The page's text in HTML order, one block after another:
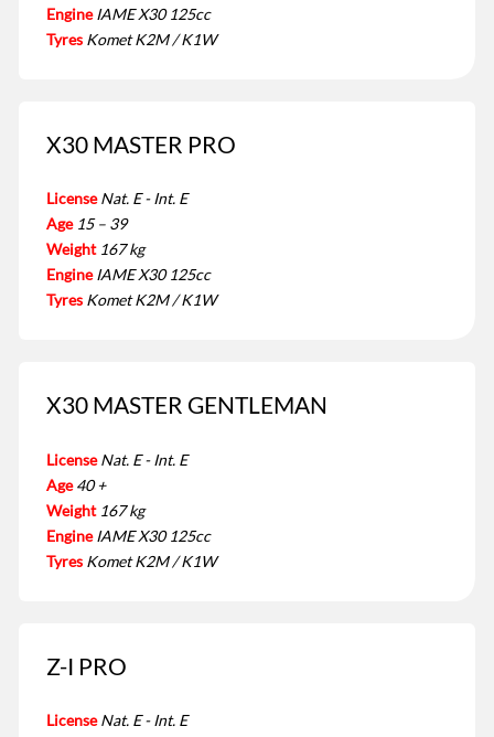
Engine IAME X30 125cc
Tyres Komet K2M / K1W
X30 MASTER PRO
License Nat. E - Int. E
Age 15 – 39
Weight 167 kg
Engine IAME X30 125cc
Tyres Komet K2M / K1W
X30 MASTER GENTLEMAN
License Nat. E - Int. E
Age 40 +
Weight 167 kg
Engine IAME X30 125cc
Tyres Komet K2M / K1W
Z-I PRO
License Nat. E - Int. E